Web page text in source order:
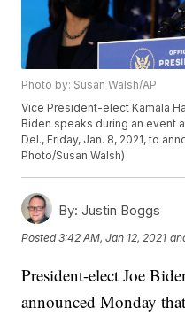
Photo by: Susan Walsh/AP
Vice President-elect Kamala
Biden speaks during an event
Del., Friday, Jan. 8, 2021, to
Photo/Susan Walsh)
By: Justin Boggs
Posted3:42 AM, Jan 12, 2021
President-elect Joe
announced Monday